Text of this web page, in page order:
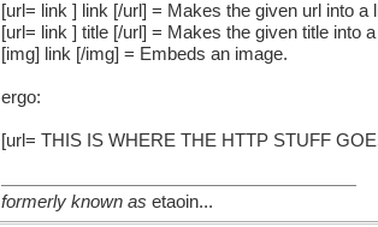
[url= link ] link [/url] = Makes the given url into a
[url= link ] title [/url] = Makes the given title into
[img] link [/img] = Embeds an image.
ergo:
[url= THIS IS WHERE THE HTTP STUFF
formerly known as etaoin...